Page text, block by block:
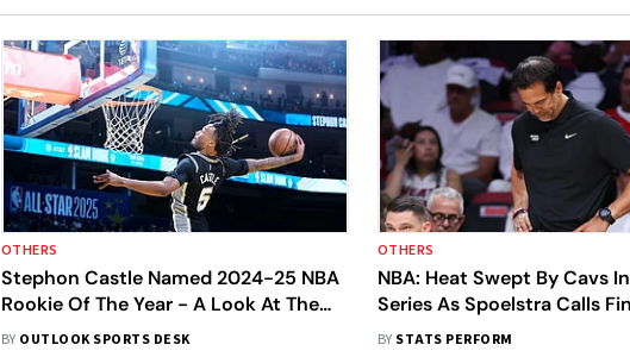
OTHERS
Stephon Castle Named 2024-25 NBA
Rookie Of The Year - A Look At The
Complete List Of Winners
BY OUTLOOK SPORTS DESK
OTHERS
NBA: Heat Swept By Cavs
Series As Spoelstra Calls
'Embarrassing'
BY STATS PERFORM